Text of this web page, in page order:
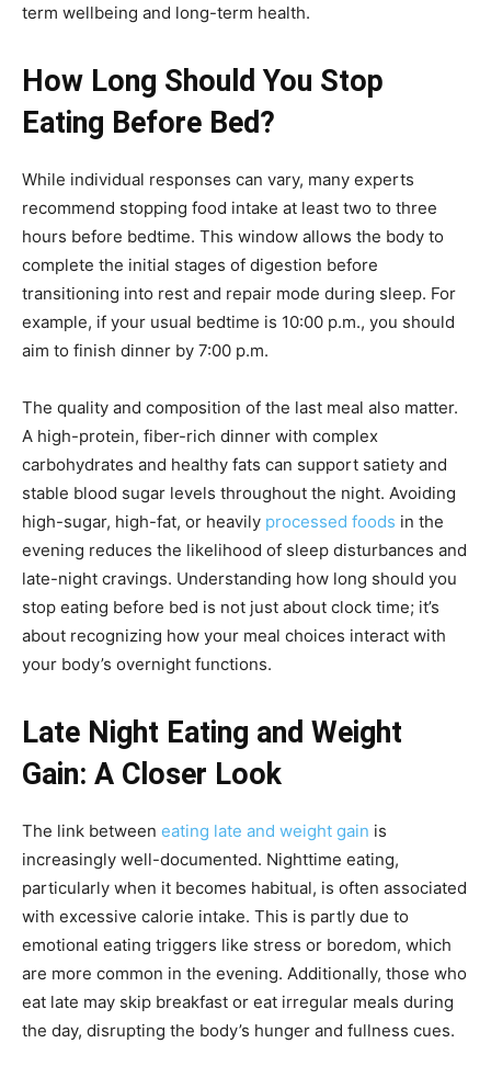
term wellbeing and long-term health.
How Long Should You Stop
Eating Before Bed?
While individual responses can vary, many experts
recommend stopping food intake at least two to three
hours before bedtime. This window allows the body to
complete the initial stages of digestion before
transitioning into rest and repair mode during sleep. For
example, if your usual bedtime is 10:00 p.m., you should
aim to finish dinner by 7:00 p.m.
The quality and composition of the last meal also matter.
A high-protein, fiber-rich dinner with complex
carbohydrates and healthy fats can support satiety and
stable blood sugar levels throughout the night. Avoiding
high-sugar, high-fat, or heavily processed foods in the
evening reduces the likelihood of sleep disturbances and
late-night cravings. Understanding how long should you
stop eating before bed is not just about clock time; it’s
about recognizing how your meal choices interact with
your body’s overnight functions.
Late Night Eating and Weight
Gain: A Closer Look
The link between eating late and weight gain is
increasingly well-documented. Nighttime eating,
particularly when it becomes habitual, is often associated
with excessive calorie intake. This is partly due to
emotional eating triggers like stress or boredom, which
are more common in the evening. Additionally, those who
eat late may skip breakfast or eat irregular meals during
the day, disrupting the body’s hunger and fullness cues.